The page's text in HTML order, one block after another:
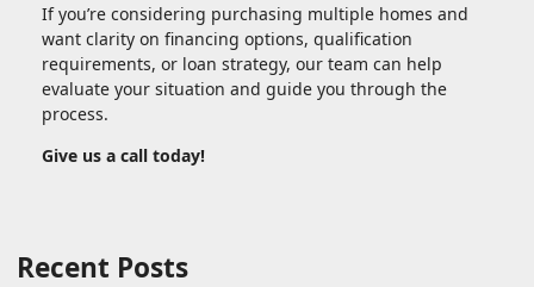
If you’re considering purchasing multiple homes and
want clarity on financing options, qualification
requirements, or loan strategy, our team can help
evaluate your situation and guide you through the
process.
Give us a call today!
Recent Posts